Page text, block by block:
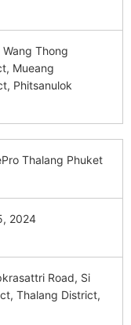
Thong
Mueang
Phitsanulok
Thalang Phuket
2024
Road, Si
Thalang District,